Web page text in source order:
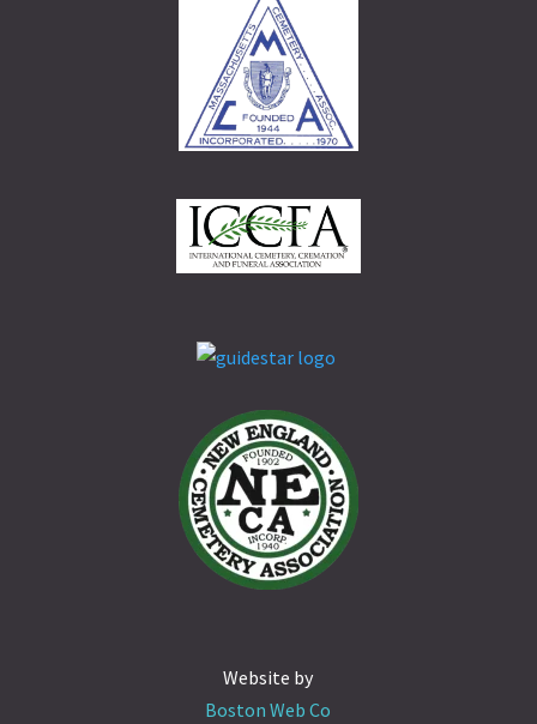
Website by
Boston Web Co